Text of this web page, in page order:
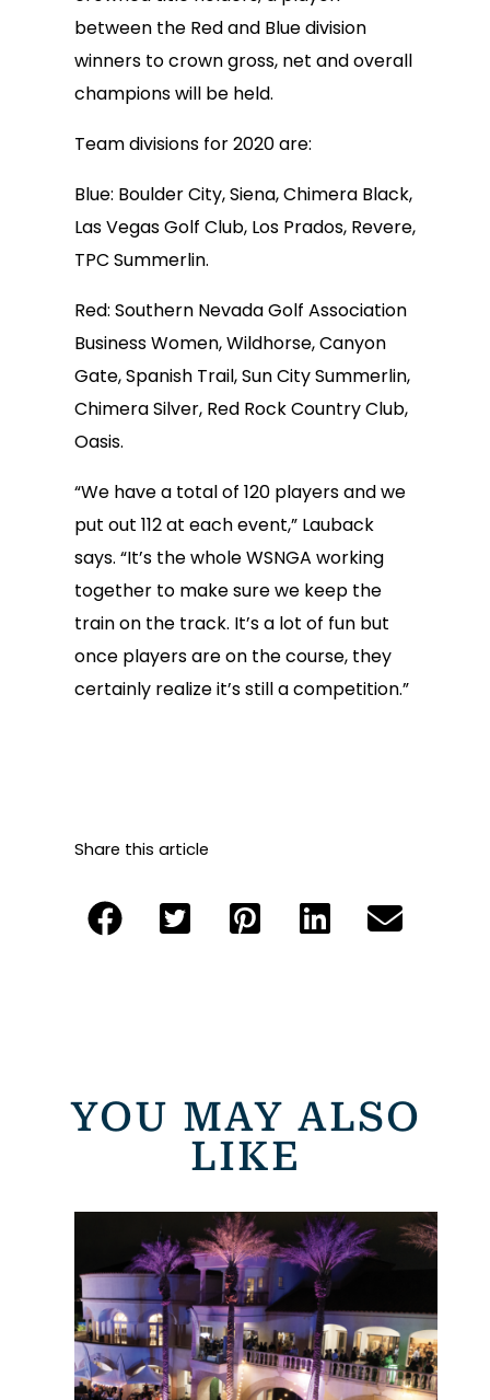
between the Red and Blue division
winners to crown gross, net and overall
champions will be held.
Team divisions for 2020 are:
Blue: Boulder City, Siena, Chimera Black,
Las Vegas Golf Club, Los Prados, Revere,
TPC Summerlin.
Red: Southern Nevada Golf Association
Business Women, Wildhorse, Canyon
Gate, Spanish Trail, Sun City Summerlin,
Chimera Silver, Red Rock Country Club,
Oasis.
“We have a total of 120 players and we
put out 112 at each event,” Lauback
says. “It’s the whole WSNGA working
together to make sure we keep the
train on the track. It’s a lot of fun but
once players are on the course, they
certainly realize it’s still a competition.”
Share this article
YOU MAY ALSO
LIKE